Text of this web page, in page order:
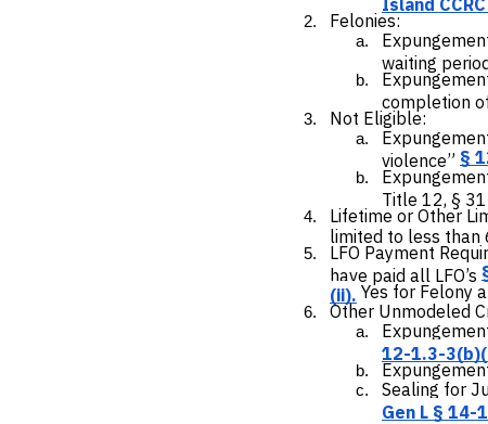
Felonies:
waiting
completion
Not Eligible:
violence” §
Title 12, §
Lifetime or Other
limited to less than
LFO Payment
have paid all LFO’s
(ii). Yes for Felony
Other Unmodeled
12-1.3-
Sealing for
Gen L § 14-